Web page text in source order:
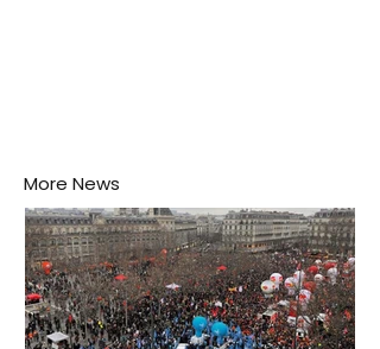
More News